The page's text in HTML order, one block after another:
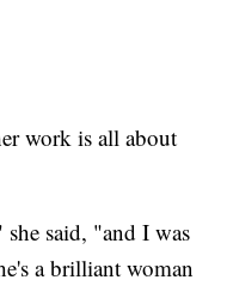
work is all about
said, "and I was
a brilliant woman